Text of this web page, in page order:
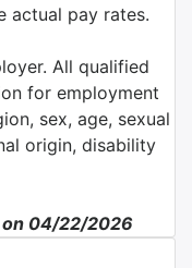
actual pay rates.
All qualified
for employment
sex, age, sexual
origin, disability
on 04/22/2026